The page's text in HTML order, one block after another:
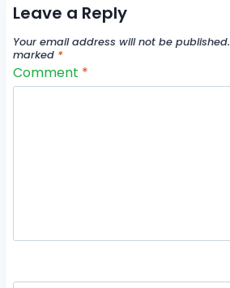
Leave a Reply
Your email address will not be published.
marked *
Comment *